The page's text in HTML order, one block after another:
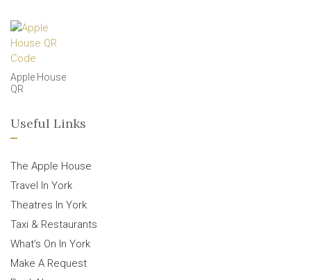
Apple House
QR
Useful Links
The Apple House
Travel In York
Theatres In York
Taxi & Restaurants
What’s On In York
Make A Request